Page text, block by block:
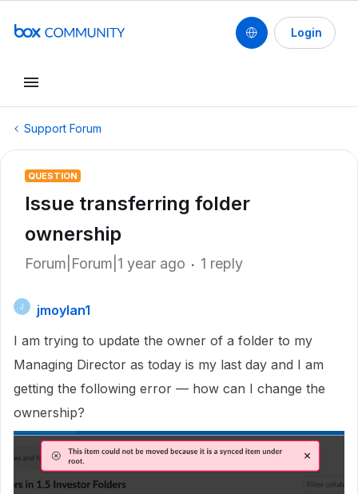
Login
Support Forum
QUESTION
Issue transferring folder
ownership
Forum|Forum|1 year ago 1 reply
J
jmoylan1
I am trying to update the owner of a folder to my
Managing Director as today is my last day and I am
getting the following error — how can I change the
ownership?